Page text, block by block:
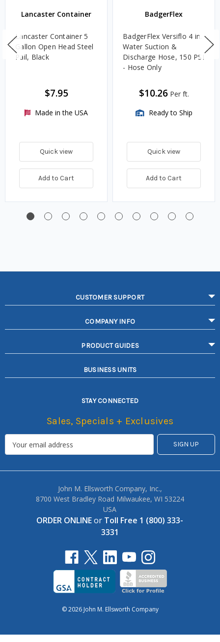
Lancaster Container
Lancaster Container 5
Gallon Open Head Steel
Pail, Black
$7.95
Made in the USA
Quick view
Add to Cart
BadgerFlex
BadgerFlex Versiflo 4 in.
Water Suction &
Discharge Hose, 150 PSI
- Hose Only
$10.26 Per ft.
Ready to Ship
Quick view
Add to Cart
CUSTOMER SUPPORT
COMPANY INFO
PRODUCT GUIDES
BUSINESS UNITS
STAY CONNECTED
Sales, Specials + Exclusives
John M. Ellsworth Company, Inc.,
8700 West Bradley Road Milwaukee, WI 53224
USA
ORDER ONLINEor Toll Free 1 (800) 333-
3331
© 2026 John M. Ellsworth Company